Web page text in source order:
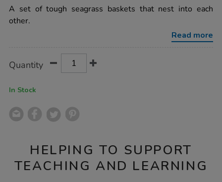
baskets-
4pk/1010086.html
A set of tough seagrass baskets that nest into each
other.
Read more
Actions
TO
Quantity
In Stock
HELPING TO SUPPORT
TEACHING AND LEARNING